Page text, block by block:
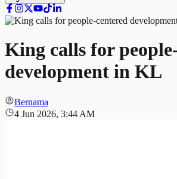
King calls for
development in KL
Bernama
4 Jun 2026, 3:44 AM